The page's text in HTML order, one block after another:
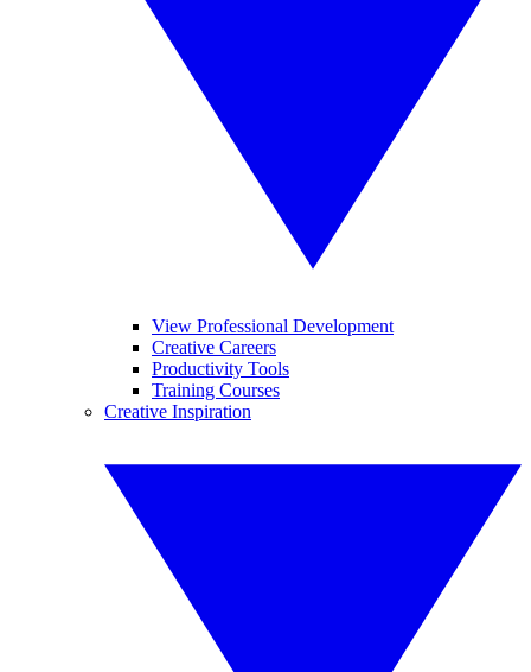
View Professional Development
Creative Careers
Productivity Tools
Training Courses
Creative Inspiration